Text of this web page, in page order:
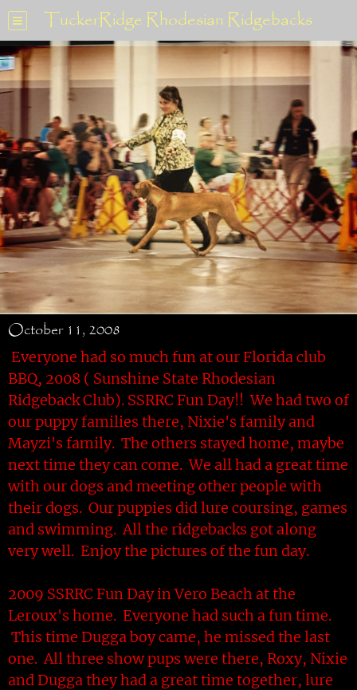
TuckerRidge Rhodesian Ridgebacks
October 11, 2008
Everyone had so much fun at our Florida club
BBQ, 2008 ( Sunshine State Rhodesian
Ridgeback Club). SSRRC Fun Day!! We had two of
our puppy families there, Nixie's family and
Mayzi's family. The others stayed home, maybe
next time they can come. We all had a great time
with our dogs and meeting other people with
their dogs. Our puppies did lure coursing, games
and swimming. All the ridgebacks got along
very well. Enjoy the pictures of the fun day.
2009 SSRRC Fun Day in Vero Beach at the
Leroux's home. Everyone had such a fun time.
This time Dugga boy came, he missed the last
one. All three show pups were there, Roxy, Nixie
and Dugga they had a great time together, lure